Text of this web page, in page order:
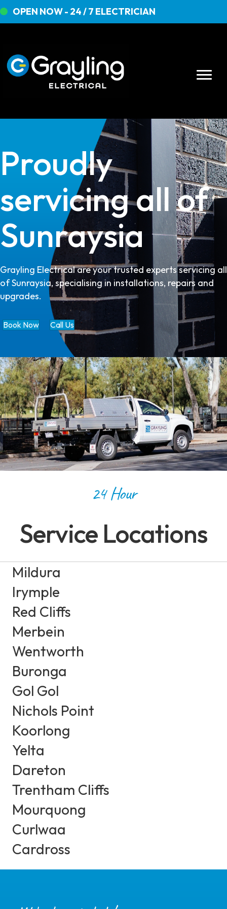
OPEN NOW - 24 / 7 ELECTRICIAN
Proudly
servicing all of
Sunraysia
Grayling Electrical are your trusted experts servicing all
of Sunraysia, specialising in installations, repairs and
upgrades.
Book Now Call Us
24 Hour
Service Locations
Mildura
Irymple
Red Cliffs
Merbein
Wentworth
Buronga
Gol Gol
Nichols Point
Koorlong
Yelta
Dareton
Trentham Cliffs
Mourquong
Curlwaa
Cardross